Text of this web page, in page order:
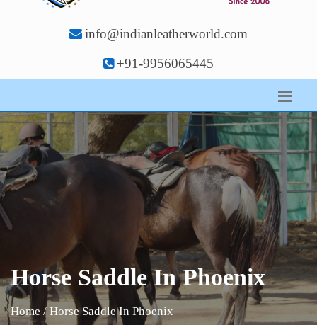
info@indianleatherworld.com
+91-9956065445
Horse Saddle In Phoenix
Home / Horse Saddle In Phoenix